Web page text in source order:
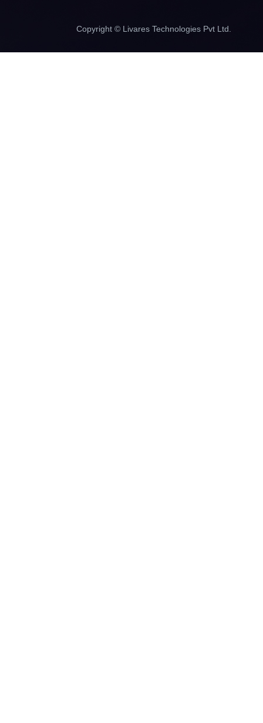
Copyright © Livares Technologies Pvt Ltd.